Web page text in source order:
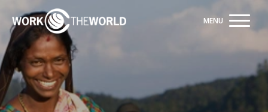
Jump
Navigation